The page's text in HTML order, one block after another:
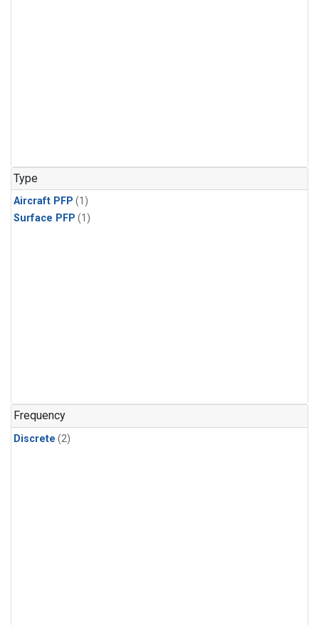
Type
Aircraft PFP (1)
Surface PFP (1)
Frequency
Discrete (2)